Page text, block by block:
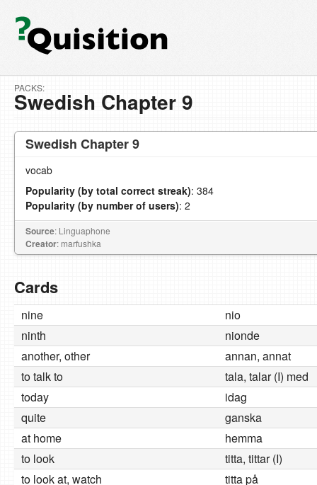
PACKS:
Swedish Chapter 9
Swedish Chapter 9
vocab
Popularity (by total correct streak): 384
Popularity (by number of users): 2
Source: Linguaphone
Creator: marfushka
Cards
nine
nio
ninth
nionde
another, other
annan, annat
to talk to
tala, talar (I) med
today
idag
quite
ganska
at home
hemma
to look
titta, tittar (I)
to look at, watch
titta på